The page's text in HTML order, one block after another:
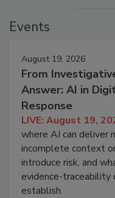
Events
August 19, 2026
From
Answer: AI in
Response
LIVE: August 19,
where AI can deliver
incomplete context
introduce risk, and
evidence-traceability
establish.